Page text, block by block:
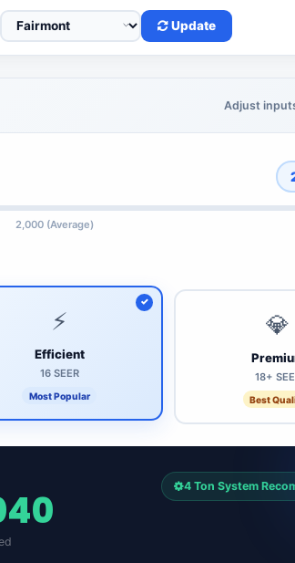
Update
Adjust
2,000 (Average)
⚡
Efficient
16 SEER
Most Popular
💎
18+
Best
4 Ton System